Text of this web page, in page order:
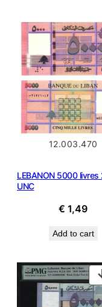
12.003.470
LEBANON 5000 livres
UNC
€ 1,49
Add to cart